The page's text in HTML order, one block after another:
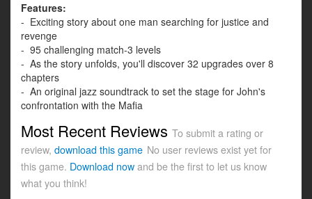
Features:
- Exciting story about one man searching for justice and
revenge
- 95 challenging match-3 levels
- As the story unfolds, you'll discover 32 upgrades over 8
chapters
- An original jazz soundtrack to set the stage for John's
confrontation with the Mafia
Most Recent Reviews To submit a rating or
review, download this game No user reviews exist yet for
this game. Download now and be the first to let us know
what you think!